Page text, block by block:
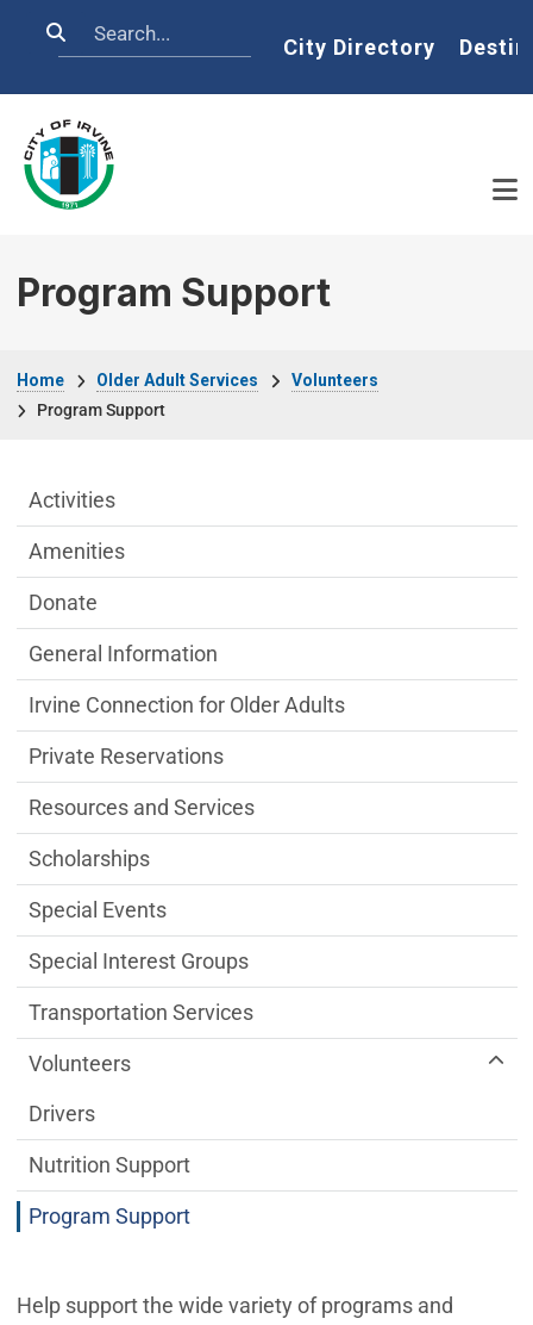
Search Home
City Directory
Program Support
Home Older Adult Services
Volunteers
Program Support
Help support the wide variety of programs and
Older Adult Services Menu
Activities
Amenities
Donate
General Information
Irvine Connection for Older Adults
Private Reservations
Resources and Services
Scholarships
Special Events
Special Interest Groups
Transportation Services
Volunteers
Drivers
Nutrition Support
Program Support